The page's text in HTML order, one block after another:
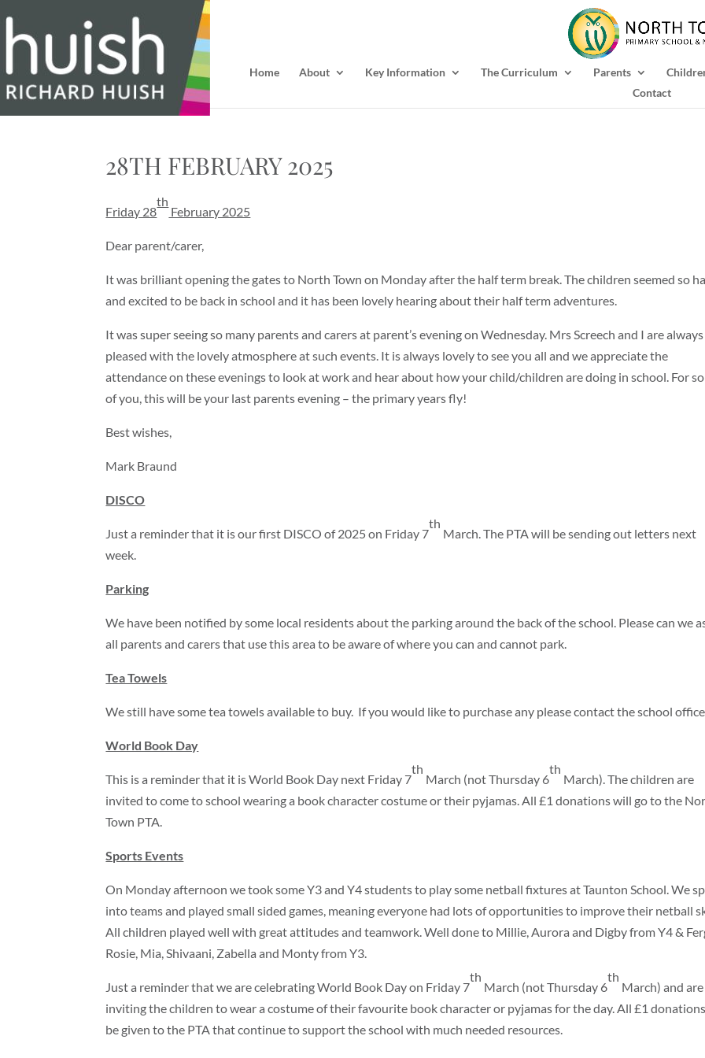
Home About Key Information The Curriculum Parents
Contact
28TH FEBRUARY 2025
Friday 28
th
February 2025
Dear parent/carer,
It was brilliant opening the gates to North Town on Monday after the half term break. The children seemed so
and excited to be back in school and it has been lovely hearing about their half term adventures.
It was super seeing so many parents and carers at parent’s evening on Wednesday. Mrs Screech and I are
pleased with the lovely atmosphere at such events. It is always lovely to see you all and we appreciate the
attendance on these evenings to look at work and hear about how your child/children are doing in school. For
of you, this will be your last parents evening – the primary years fly!
Best wishes,
Mark Braund
DISCO
Just a reminder that it is our first DISCO of 2025 on Friday 7
th
March. The PTA will be sending out letters next
week.
Parking
We have been notified by some local residents about the parking around the back of the school. Please can we
all parents and carers that use this area to be aware of where you can and cannot park.
Tea Towels
We still have some tea towels available to buy. If you would like to purchase any please contact the school
World Book Day
This is a reminder that it is World Book Day next Friday 7
th
March (not Thursday 6
th
March). The children are
invited to come to school wearing a book character costume or their pyjamas. All £1 donations will go to the
Town PTA.
Sports Events
On Monday afternoon we took some Y3 and Y4 students to play some netball fixtures at Taunton School. We
into teams and played small sided games, meaning everyone had lots of opportunities to improve their netball
All children played well with great attitudes and teamwork. Well done to Millie, Aurora and Digby from Y4 &
Rosie, Mia, Shivaani, Zabella and Monty from Y3.
Just a reminder that we are celebrating World Book Day on Friday 7
th
March (not Thursday 6
th
March) and are
inviting the children to wear a costume of their favourite book character or pyjamas for the day. All £1
be given to the PTA that continue to support the school with much needed resources.